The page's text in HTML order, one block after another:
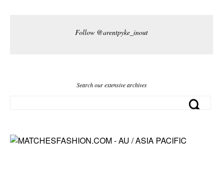
Follow @arentpyke_inout
Search our extensive archives